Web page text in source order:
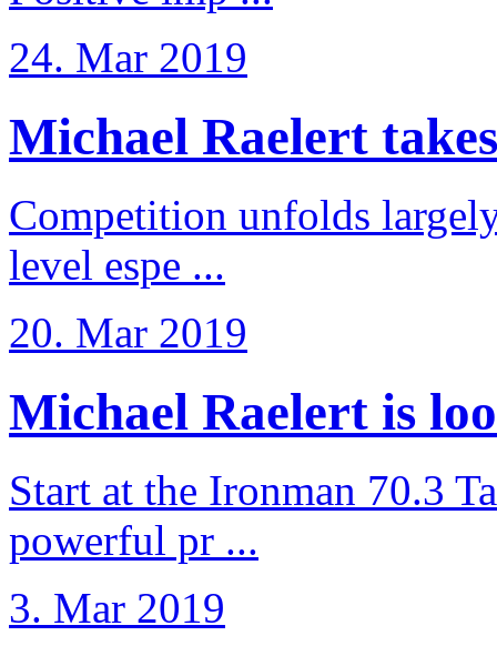
24. Mar 2019
Michael Raelert
Competition unfolds
level espe ...
20. Mar 2019
Michael Raelert is
Start at the Ironman 70.3
powerful pr ...
3. Mar 2019